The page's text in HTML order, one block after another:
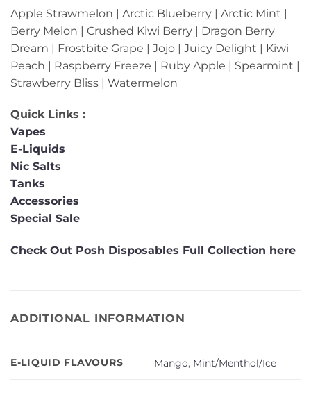
Apple Strawmelon | Arctic Blueberry | Arctic Mint |
Berry Melon | Crushed Kiwi Berry | Dragon Berry
Dream | Frostbite Grape | Jojo | Juicy Delight | Kiwi
Peach | Raspberry Freeze | Ruby Apple | Spearmint |
Strawberry Bliss | Watermelon
Quick Links :
Vapes
E-Liquids
Nic Salts
Tanks
Accessories
Special Sale
Check Out Posh Disposables Full Collection here
ADDITIONAL INFORMATION
E-LIQUID FLAVOURS Mango, Mint/Menthol/Ice